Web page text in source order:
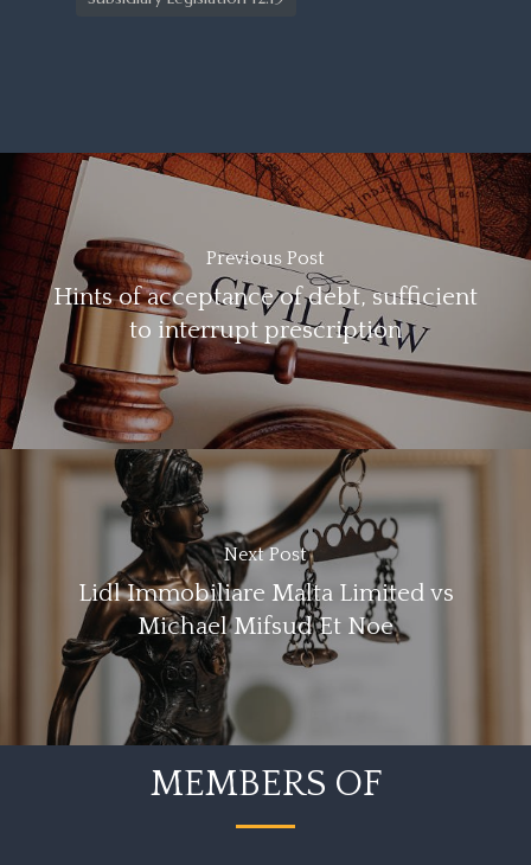
Previous Post
Hints of acceptance of debt, sufficient
to interrupt prescription
Next Post
Lidl Immobiliare Malta Limited vs
Michael Mifsud Et Noe
MEMBERS OF